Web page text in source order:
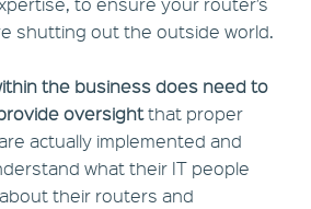
shutting out the outside world.
the business does need to
oversightthat proper
actually implemented and
what their IT people
their routers and